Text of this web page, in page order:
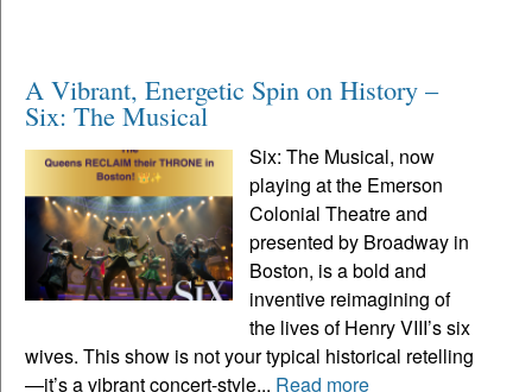
A Vibrant, Energetic Spin on History –
Six: The Musical
Six: The Musical, now
playing at the Emerson
Colonial Theatre and
presented by Broadway in
Boston, is a bold and
inventive reimagining of
the lives of Henry VIII’s six
wives. This show is not your typical historical retelling
—it’s a vibrant concert-style... Read more